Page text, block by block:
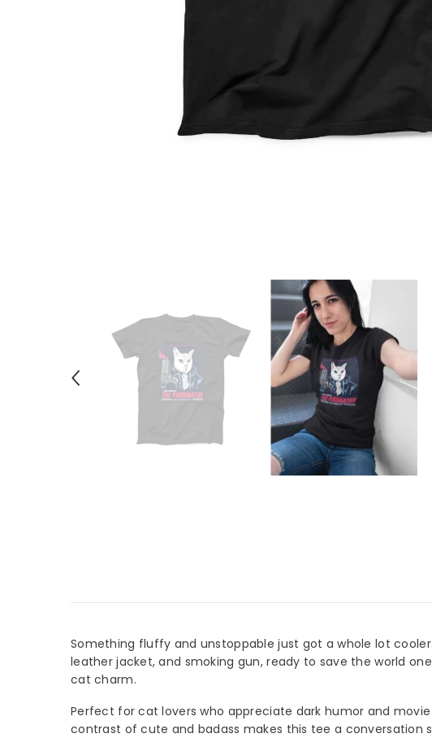
Something fluffy and unstoppable just got a whole lot
leather jacket, and smoking gun, ready to save the world
cat charm.
Perfect for cat lovers who appreciate dark humor and
contrast of cute and badass makes this tee a conversation